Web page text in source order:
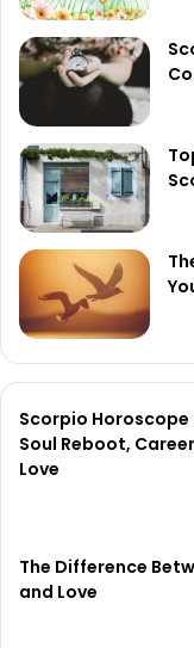
Scorpio Horoscope
Soul Reboot,
Love
The Difference
and Love